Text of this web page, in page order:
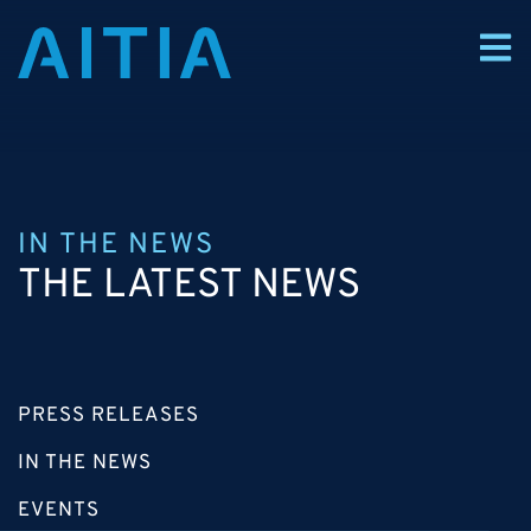
IN THE NEWS
THE LATEST NEWS
PRESS RELEASES
IN THE NEWS
EVENTS